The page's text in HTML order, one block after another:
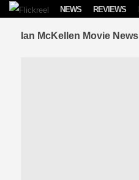
Skip to content
NEWS REVIEWS
Ian McKellen Movie News